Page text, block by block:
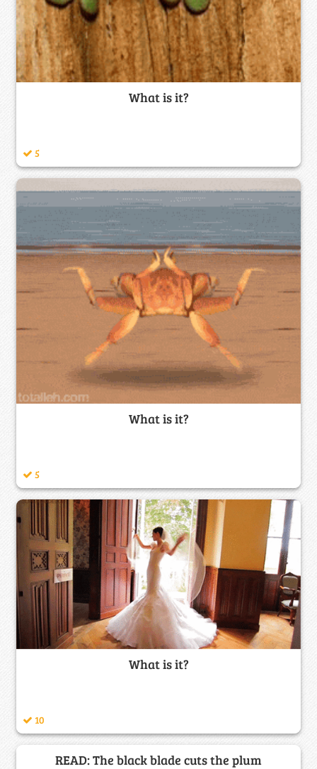
What is it?
5
What is it?
5
What is it?
10
READ: The black blade cuts the plum